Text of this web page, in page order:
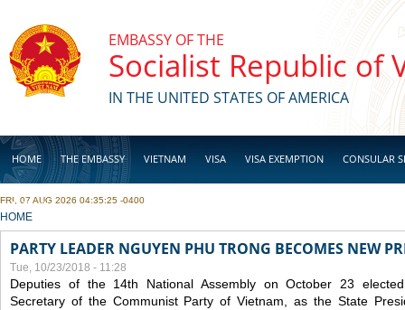
EMBASSY OF THE
Socialist Republic of
IN THE UNITED STATES OF AMERICA
HOME THE EMBASSY VIETNAM VISA VISA EXEMPTION CONSULAR
BUSINESS
FRI, 07 AUG 2026 04:35:25 -0400
YOU ARE HERE
HOME
PARTY LEADER NGUYEN PHU TRONG BECOMES NEW
Tue, 10/23/2018 - 11:28
Deputies of the 14th National Assembly on October 23
Secretary of the Communist Party of Vietnam, as the State